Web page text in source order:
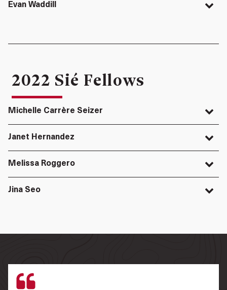
Evan Waddill
2022 Sié Fellows
Michelle Carrère Seizer
Janet Hernandez
Melissa Roggero
Jina Seo